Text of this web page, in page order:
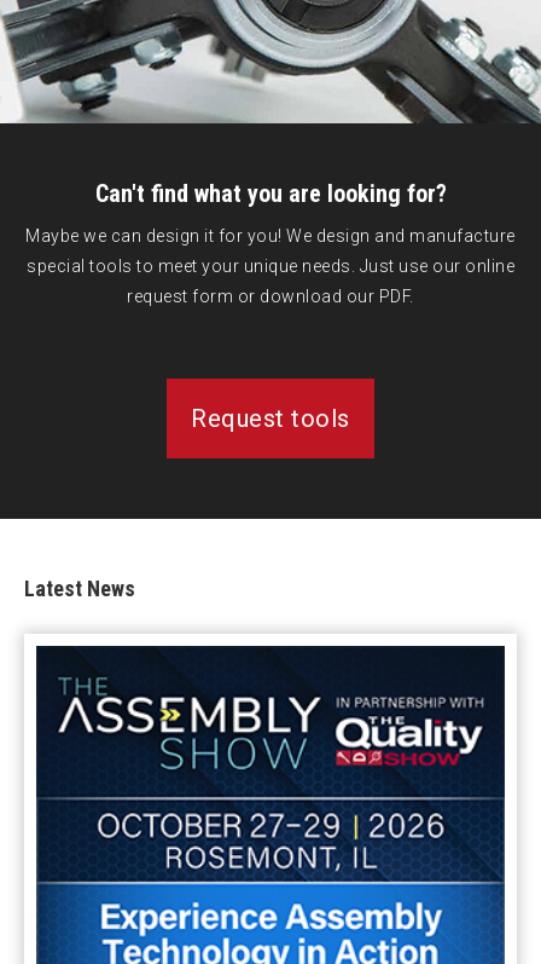
Can't find what you are looking for?
Maybe we can design it for you! We design and manufacture
special tools to meet your unique needs. Just use our online
request form or download our PDF.
Request tools
Latest News